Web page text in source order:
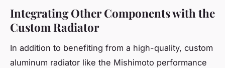
Integrating Other Components with the
Custom Radiator
In addition to benefiting from a high-quality, custom
aluminum radiator like the Mishimoto performance